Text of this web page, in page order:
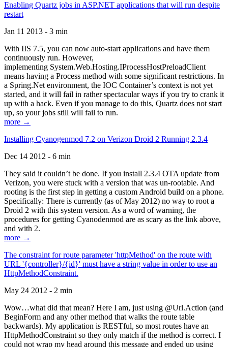
Enabling Quartz jobs in ASP.NET applications that will run despite
restart
Jan 11 2013 - 3 min
With IIS 7.5, you can now auto-start applications and have them
continuously run. However,
implementing System.Web.Hosting.IProcessHostPreloadClient
means having a Process method with some significant restrictions. In
a Spring.Net environment, the IOC Container’s context is not yet
started, and it will fail in rather spectacular ways if you try to crank it
up with a hack. Even if you manage to do this, Quartz does not start
up, so your jobs still will fail to run.
more →
Installing Cyanogenmod 7.2 on Verizon Droid 2 Running 2.3.4
Dec 14 2012 - 6 min
They said it couldn’t be done. If you install 2.3.4 OTA update from
Verizon, you were stuck with a version that was un-rootable. And
rooting is the first step in getting a custom Android build on a phone.
Specifically: There is currently (as of May 2012) no way to root a
Droid 2 with this system version. As a word of warning, the
procedures for getting Cyanodenmod are as scary as the link above,
and with 2.
more →
The constraint for route parameter 'httpMethod' on the route with
URL '{controller}/{id}' must have a string value in order to use an
HttpMethodConstraint.
May 24 2012 - 2 min
Wow…what did that mean? Here I am, just using @Url.Action (and
BeginForm and any other method that walks the route table
backwards). My application is RESTful, so most routes have an
HttpMethodConstraint so they only match if the method is correct. I
could not wrap my head around this message and ended up using